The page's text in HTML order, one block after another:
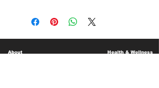
About Health & Wellness